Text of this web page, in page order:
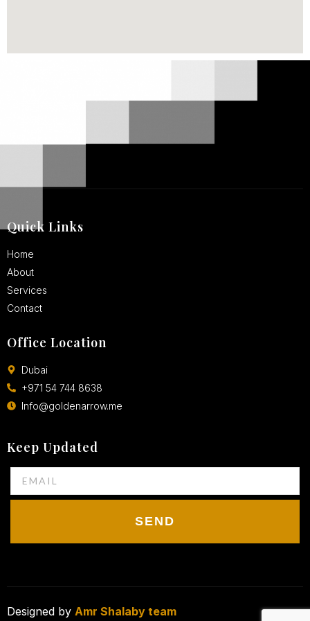
Quick Links
Home
About
Services
Contact
Office Location
Dubai
+971 54 744 8638
Info@goldenarrow.me
Keep Updated
SEND
Designed by Amr Shalaby team